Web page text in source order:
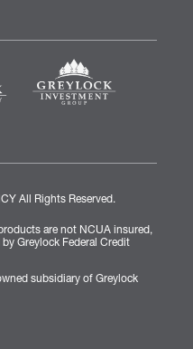
All Rights Reserved.
are not NCUA insured,
Greylock Federal Credit
subsidiary of Greylock